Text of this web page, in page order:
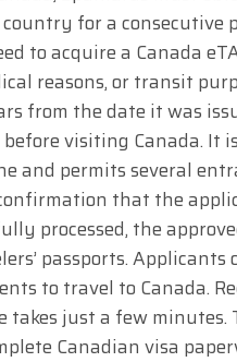
for a consecutive
to acquire a Canada
reasons, or transit
from the date it was
visiting Canada. It
and permits several
that the
processed, the
passports.
to travel to Canada.
takes just a few minutes.
Canadian visa